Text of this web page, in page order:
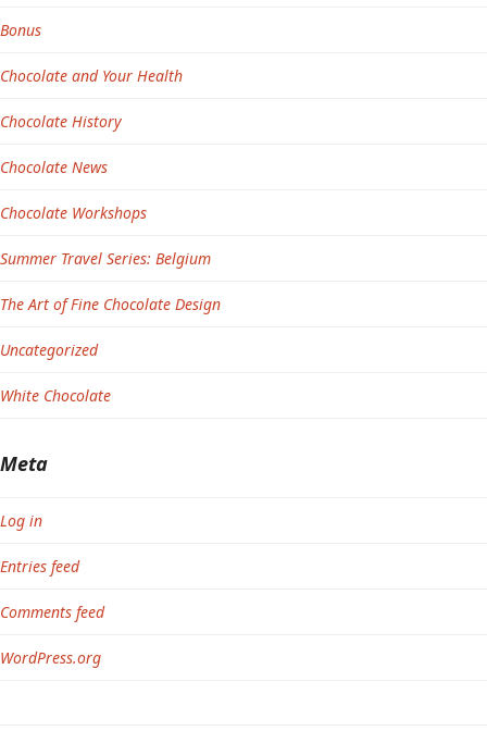
Bonus
Chocolate and Your Health
Chocolate History
Chocolate News
Chocolate Workshops
Summer Travel Series: Belgium
The Art of Fine Chocolate Design
Uncategorized
White Chocolate
Meta
Log in
Entries feed
Comments feed
WordPress.org